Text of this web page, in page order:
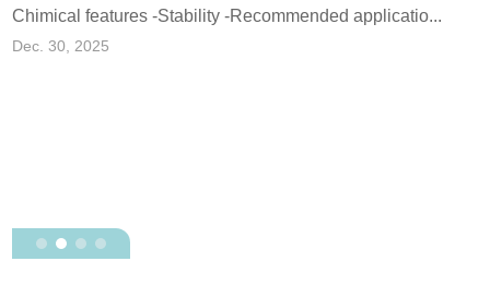
Chimical features -Stability -Recommended applicatio...
Dec. 30, 2025